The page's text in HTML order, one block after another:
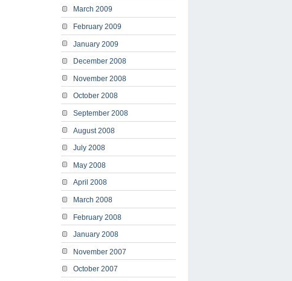
March 2009
February 2009
January 2009
December 2008
November 2008
October 2008
September 2008
August 2008
July 2008
May 2008
April 2008
March 2008
February 2008
January 2008
November 2007
October 2007